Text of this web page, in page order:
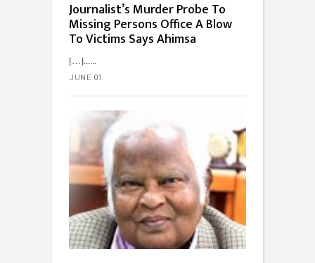
Journalist’s Murder Probe To
Missing Persons Office A Blow
To Victims Says Ahimsa
[…]...
JUNE 01